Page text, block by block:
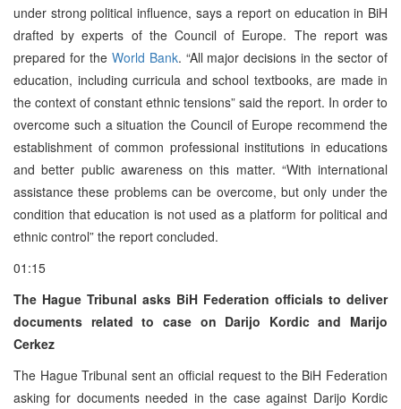
under strong political influence, says a report on education in BiH
drafted by experts of the Council of Europe. The report was
prepared for the World Bank. “All major decisions in the sector of
education, including curricula and school textbooks, are made in
the context of constant ethnic tensions” said the report. In order to
overcome such a situation the Council of Europe recommend the
establishment of common professional institutions in educations
and better public awareness on this matter. “With international
assistance these problems can be overcome, but only under the
condition that education is not used as a platform for political and
ethnic control” the report concluded.
01:15
The Hague Tribunal asks BiH Federation officials to deliver
documents related to case on Darijo Kordic and Marijo
Cerkez
The Hague Tribunal sent an official request to the BiH Federation
asking for documents needed in the case against Darijo Kordic